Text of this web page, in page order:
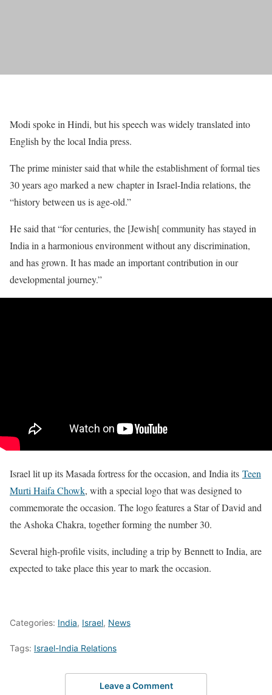
Modi spoke in Hindi, but his speech was widely translated into
English by the local India press.
The prime minister said that while the establishment of formal ties
30 years ago marked a new chapter in Israel-India relations, the
“history between us is age-old.”
He said that “for centuries, the [Jewish[ community has stayed in
India in a harmonious environment without any discrimination,
and has grown. It has made an important contribution in our
developmental journey.”
Israel lit up its Masada fortress for the occasion, and India its Teen
Murti Haifa Chowk, with a special logo that was designed to
commemorate the occasion. The logo features a Star of David and
the Ashoka Chakra, together forming the number 30.
Several high-profile visits, including a trip by Bennett to India, are
expected to take place this year to mark the occasion.
Categories: India, Israel, News
Tags: Israel-India Relations
Leave a Comment